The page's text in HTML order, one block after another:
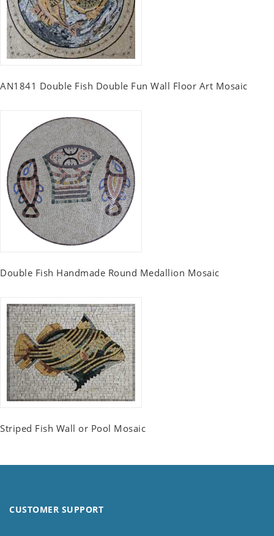
AN1841 Double Fish Double Fun Wall Floor Art Mosaic
Double Fish Handmade Round Medallion Mosaic
Striped Fish Wall or Pool Mosaic
CUSTOMER SUPPORT